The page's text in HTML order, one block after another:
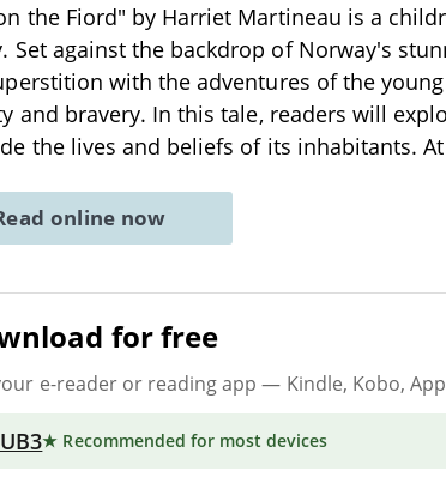
the Fiord" by Harriet Martineau is a
Set against the backdrop of Norway's
with the adventures of the
and bravery. In this tale, readers will
the lives and beliefs of its inhabitants.
online now
for free
e-reader or reading app — Kindle, Kobo,
★ Recommended for most devices